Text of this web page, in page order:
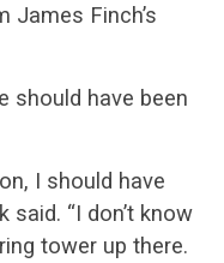
Finch’s
should have been
I should have
said. “I don’t know
tower up there.